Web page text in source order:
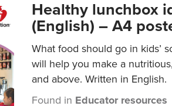
Healthy lunchbox
(English) – A4
What food should go in kids’
will help you make a
and above. Written in English.
Found in Educator resources